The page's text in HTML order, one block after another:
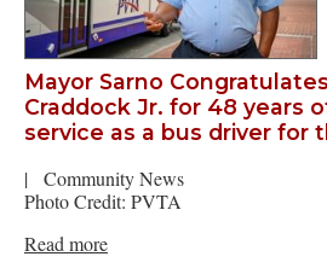
Mayor Sarno
Craddock Jr. for 48 years
service as a bus driver for
|
Community News
Photo Credit: PVTA
Read more